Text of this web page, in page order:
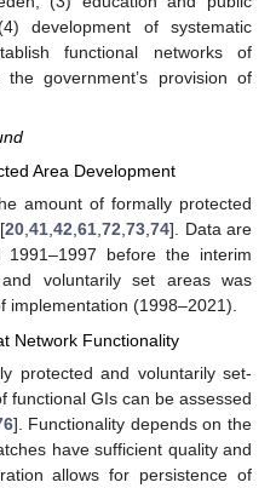
development of systematic
functional networks of
government’s provision of
Area Development
amount of formally protected
20,41,42,61,72,73,74]. Data are
before the interim
voluntarily set areas was
implementation (1998–2021).
Network Functionality
protected and voluntarily set-
functional GIs can be assessed
]. Functionality depends on the
have sufficient quality and
allows for persistence of